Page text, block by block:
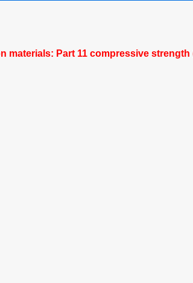
materials: Part 11 compressive strength